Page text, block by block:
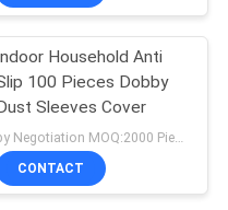
Indoor Household Anti
100 Pieces Dobby
Dust Sleeves Cover
by Negotiation MOQ:2000 Piece/Pieces
CONTACT